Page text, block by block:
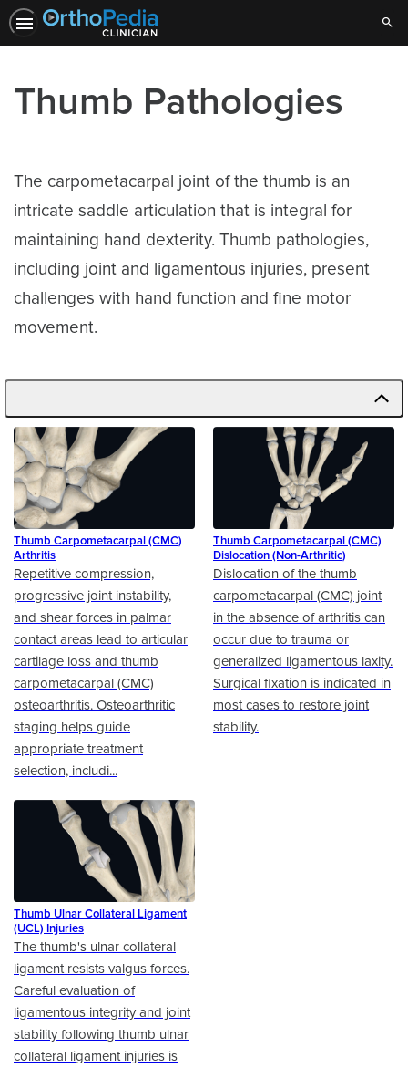
Thumb Pathologies
The carpometacarpal joint of the thumb is an
intricate saddle articulation that is integral for
maintaining hand dexterity. Thumb pathologies,
including joint and ligamentous injuries, present
challenges with hand function and fine motor
movement.
Thumb Carpometacarpal (CMC)
Arthritis
Repetitive compression,
progressive joint instability,
and shear forces in palmar
contact areas lead to articular
cartilage loss and thumb
carpometacarpal (CMC)
osteoarthritis. Osteoarthritic
staging helps guide
appropriate treatment
selection, includi...
Thumb Carpometacarpal (CMC)
Dislocation (Non-Arthritic)
Dislocation of the thumb
carpometacarpal (CMC) joint
in the absence of arthritis can
occur due to trauma or
generalized ligamentous laxity.
Surgical fixation is indicated in
most cases to restore joint
stability.
Thumb Ulnar Collateral Ligament
(UCL) Injuries
The thumb's ulnar collateral
ligament resists valgus forces.
Careful evaluation of
ligamentous integrity and joint
stability following thumb ulnar
collateral ligament injuries is